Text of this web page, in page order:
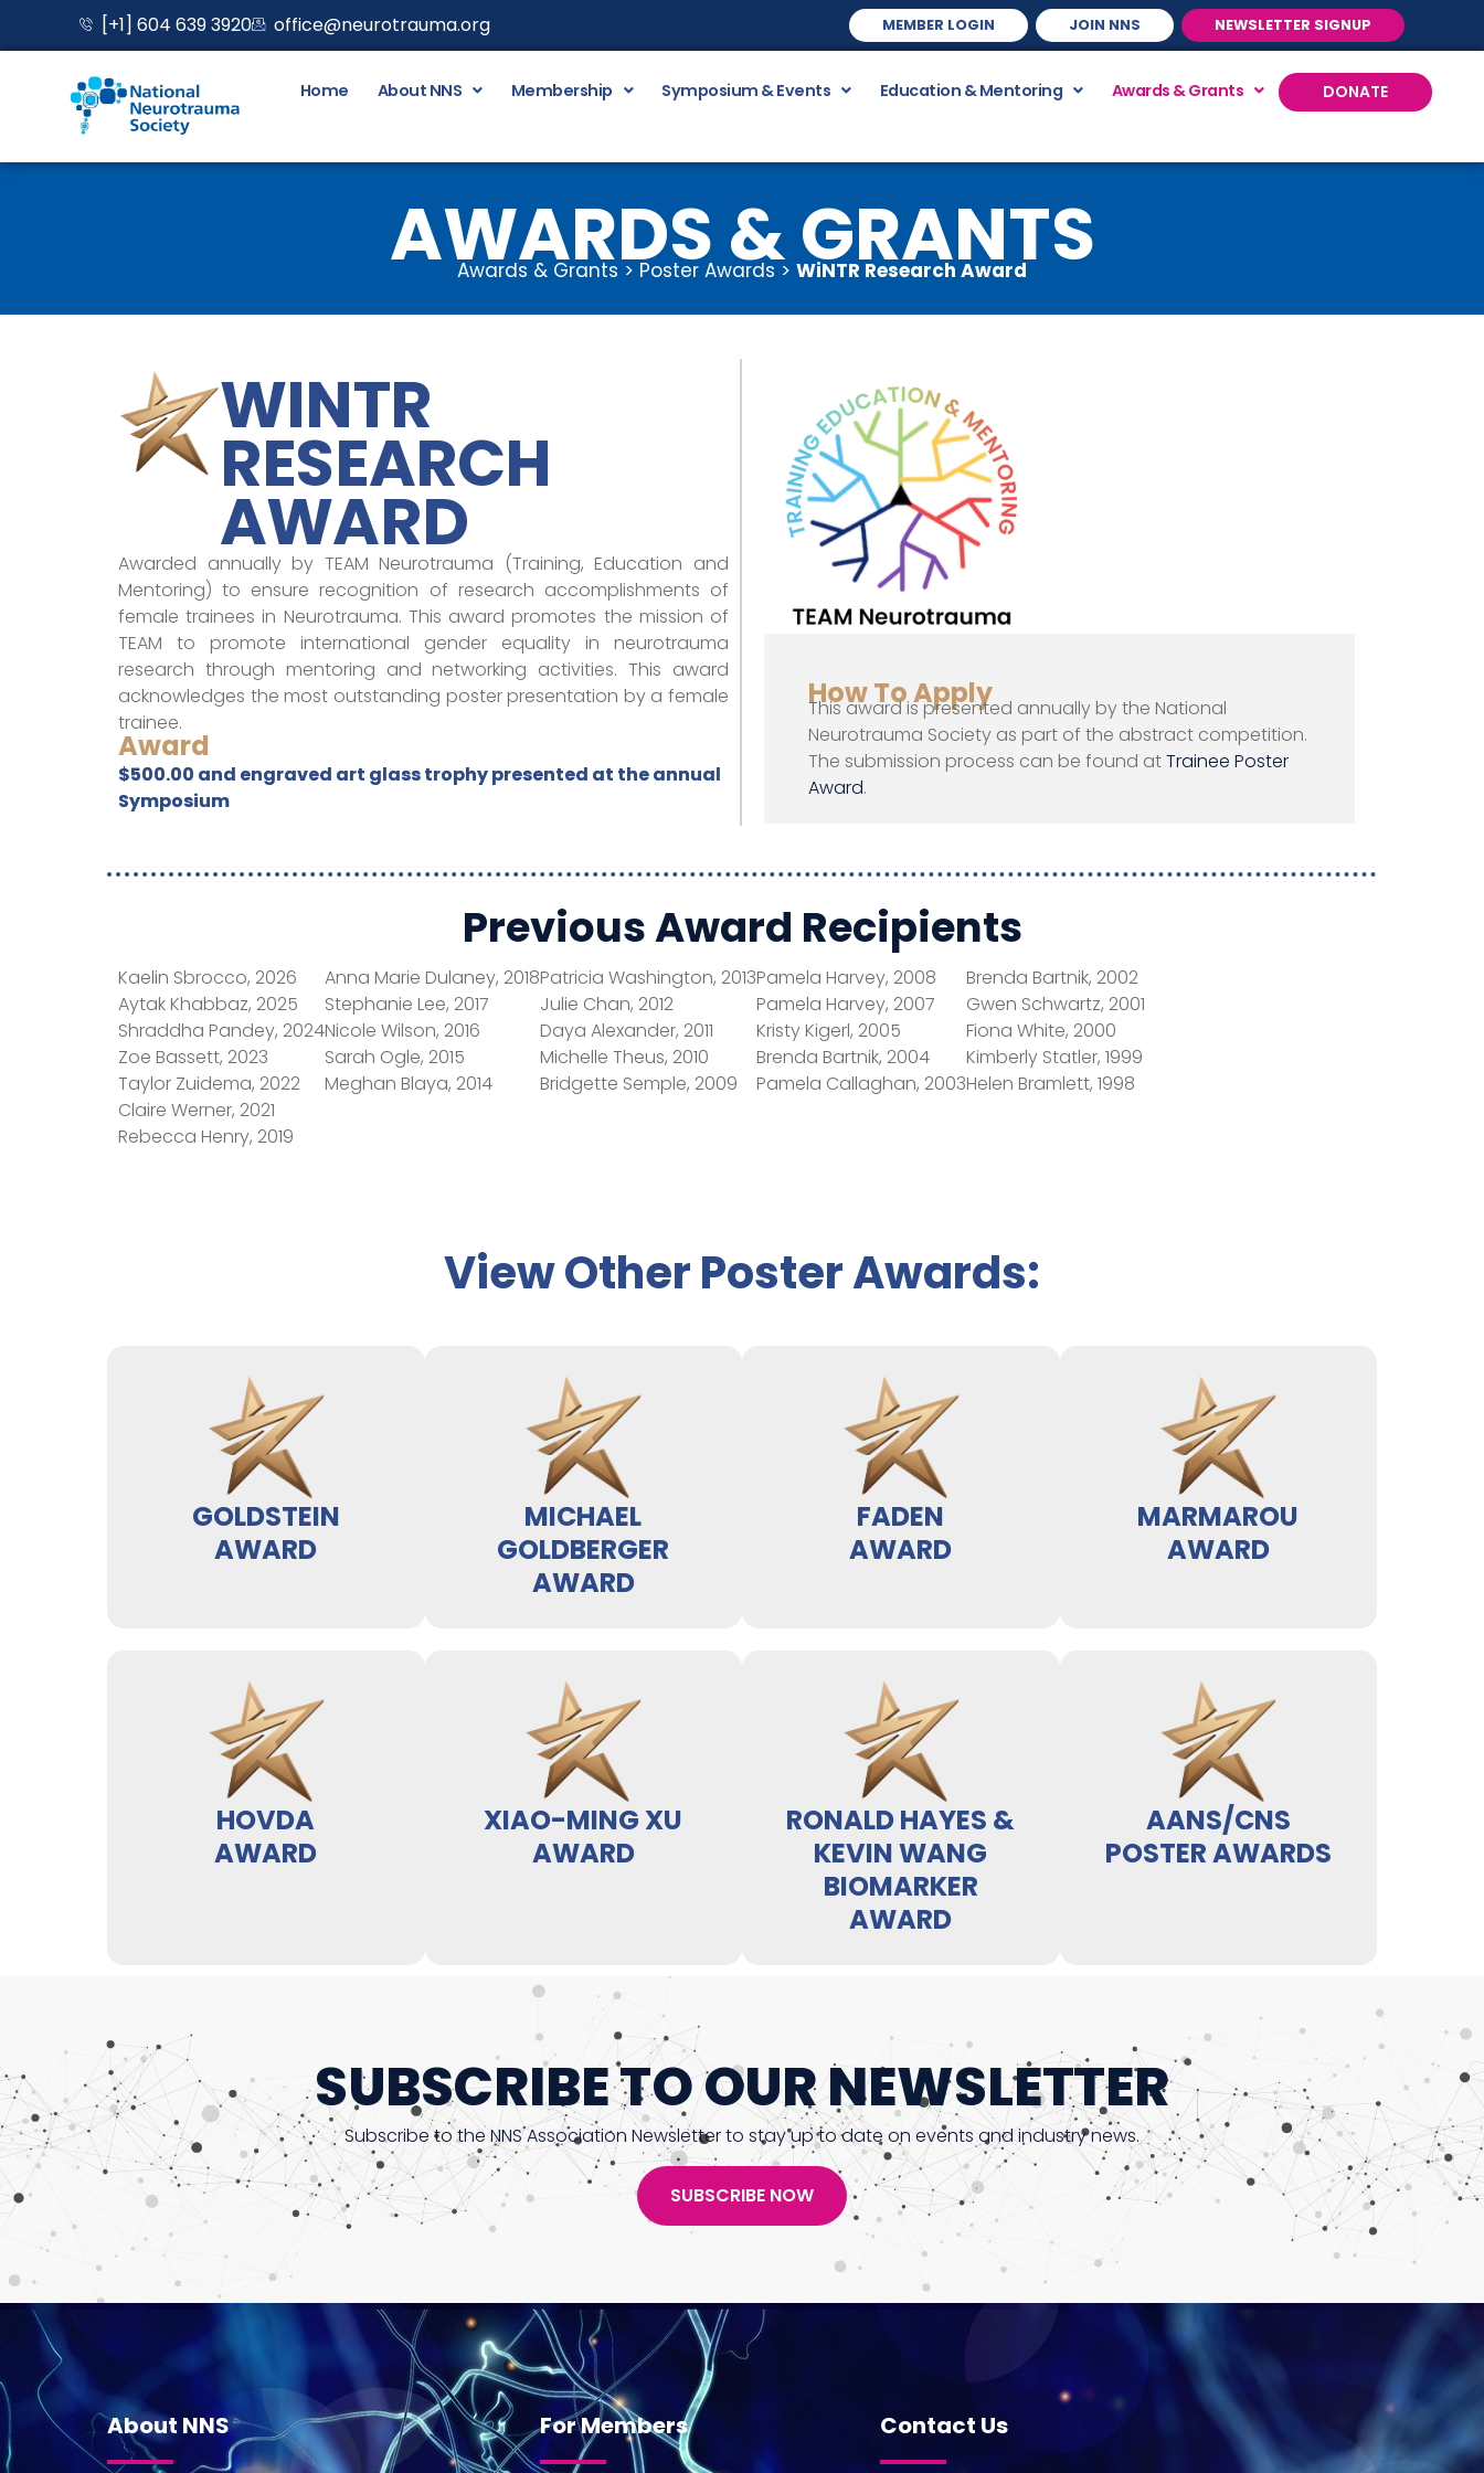
[+1] 604 639 3920 office@neurotrauma.org MEMBER LOGIN JOIN NNS NEWSLETTER SIGNUP
Home About NNS Membership Symposium & Events Education & Mentoring Awards & Grants DONATE
AWARDS & GRANTS
Awards & Grants > Poster Awards > WiNTR Research Award
WINTR
RESEARCH
AWARD
Awarded annually by TEAM Neurotrauma (Training, Education and
Mentoring) to ensure recognition of research accomplishments of
female trainees in Neurotrauma. This award promotes the mission of
TEAM to promote international gender equality in neurotrauma
research through mentoring and networking activities. This award
acknowledges the most outstanding poster presentation by a female
trainee.
Award
$500.00 and engraved art glass trophy presented at the annual
Symposium
How To Apply
This award is presented annually by the National
Neurotrauma Society as part of the abstract competition.
The submission process can be found atTrainee Poster
Award.
Previous Award Recipients
Kaelin Sbrocco, 2026
Aytak Khabbaz, 2025
Shraddha Pandey, 2024
Zoe Bassett, 2023
Taylor Zuidema, 2022
Claire Werner, 2021
Rebecca Henry, 2019
Anna Marie Dulaney, 2018
Stephanie Lee, 2017
Nicole Wilson, 2016
Sarah Ogle, 2015
Meghan Blaya, 2014
Patricia Washington, 2013
Julie Chan, 2012
Daya Alexander, 2011
Michelle Theus, 2010
Bridgette Semple, 2009
Pamela Harvey, 2008
Pamela Harvey, 2007
Kristy Kigerl, 2005
Brenda Bartnik, 2004
Pamela Callaghan, 2003
Brenda Bartnik, 2002
Gwen Schwartz, 2001
Fiona White, 2000
Kimberly Statler, 1999
Helen Bramlett, 1998
View Other Poster Awards:
GOLDSTEIN
AWARD
MICHAEL
GOLDBERGER
AWARD
FADEN
AWARD
MARMAROU
AWARD
HOVDA
AWARD
XIAO-MING XU
AWARD
RONALD HAYES &
KEVIN WANG
BIOMARKER
AWARD
AANS/CNS
POSTER AWARDS
SUBSCRIBE TO OUR NEWSLETTER
Subscribe to the NNS Association Newsletter to stay up to date on events and industry news.
SUBSCRIBE NOW
About NNS For Members Contact Us